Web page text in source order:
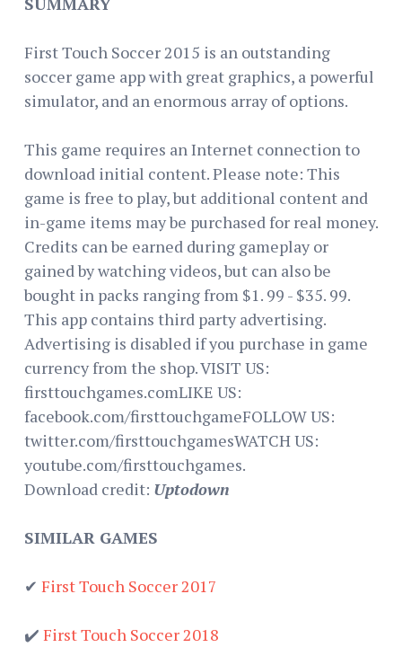
First Touch Soccer 2015 is an outstanding
soccer game app with great graphics, a powerful
simulator, and an enormous array of options.
This game requires an Internet connection to
download initial content. Please note: This
game is free to play, but additional content and
in-game items may be purchased for real money.
Credits can be earned during gameplay or
gained by watching videos, but can also be
bought in packs ranging from $1. 99 - $35. 99.
This app contains third party advertising.
Advertising is disabled if you purchase in game
currency from the shop. VISIT US:
firsttouchgames.comLIKE US:
facebook.com/firsttouchgameFOLLOW US:
twitter.com/firsttouchgamesWATCH US:
youtube.com/firsttouchgames.
Download credit: Uptodown
SIMILAR GAMES
✔ First Touch Soccer 2017
✔️ First Touch Soccer 2018